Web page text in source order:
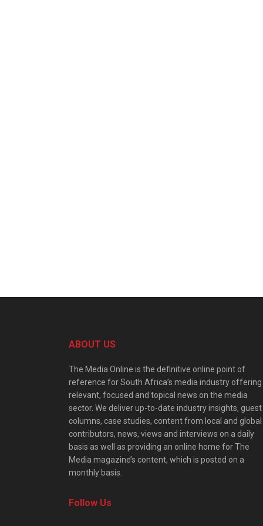
ABOUT US
The Media Online is the definitive online point of
reference for South Africa’s media industry offering
relevant, focused and topical news on the media
sector. We deliver up-to-date industry insights, guest
columns, case studies, content from local and global
contributors, news, views and interviews on a daily
basis as well as providing an online home for The
Media magazine’s content, which is posted on a
monthly basis.
Follow Us